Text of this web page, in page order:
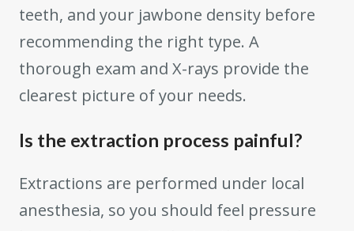
teeth, and your jawbone density before
recommending the right type. A
thorough exam and X-rays provide the
clearest picture of your needs.
Is the extraction process painful?
Extractions are performed under local
anesthesia, so you should feel pressure